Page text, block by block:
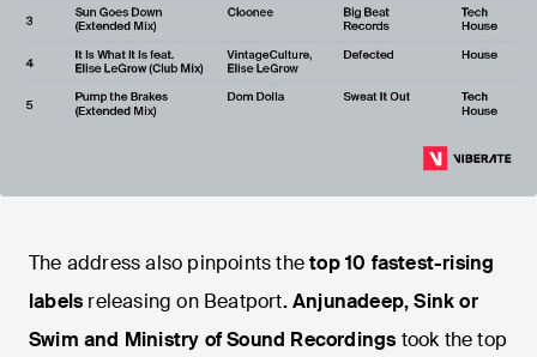
The address also pinpoints thetop 10 fastest-rising
labels releasing on Beatport. Anjunadeep, Sink or
Swim and Ministry of Sound Recordings took the top